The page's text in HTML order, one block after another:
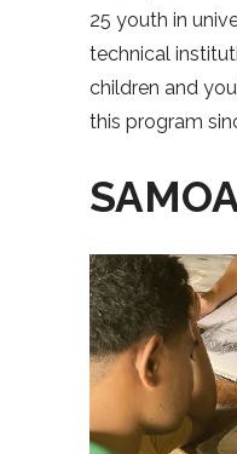
25 youth in
technical
children and
this program